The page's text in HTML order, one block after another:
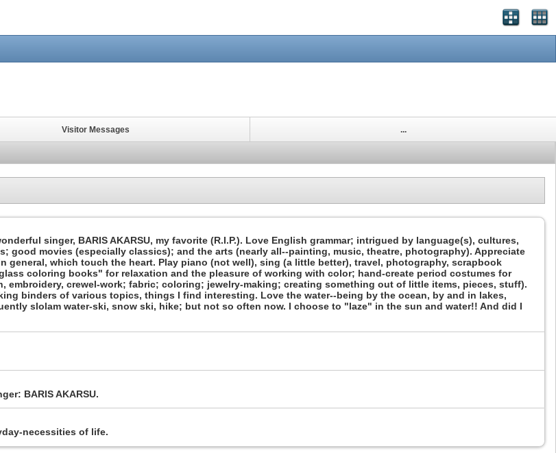
Visitor Messages ...
singer, BARIS AKARSU, my favorite (R.I.P.). Love English grammar; intrigued by language(s), cultures,
good movies (especially classics); and the arts (nearly all--painting, music, theatre, photography). Appreciate
which touch the heart. Play piano (not well), sing (a little better), travel, photography, scrapbook
coloring books" for relaxation and the pleasure of working with color; hand-create period costumes for
crewel-work; fabric; coloring; jewelry-making; creating something out of little items, pieces, stuff).
binders of various topics, things I find interesting. Love the water--being by the ocean, by and in lakes,
slolam water-ski, snow ski, hike; but not so often now. I choose to "laze" in the sun and water!! And did I
BARIS AKARSU.
necessities of life.